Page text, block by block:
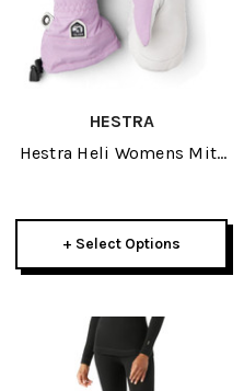
HESTRA
Hestra Heli Womens Mitt
+ Select Options